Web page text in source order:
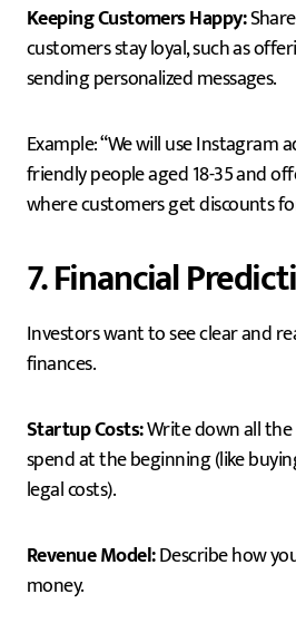
Keeping Customers Happy:
customers stay loyal, such as
sending personalized messages.
Example: “We will use Instagram
friendly people aged 18-35 and
where customers get discounts
7. Financial
Investors want to see clear and
finances.
Startup Costs:Write down all
spend at the beginning (like
legal costs).
Revenue Model:Describe how
money.